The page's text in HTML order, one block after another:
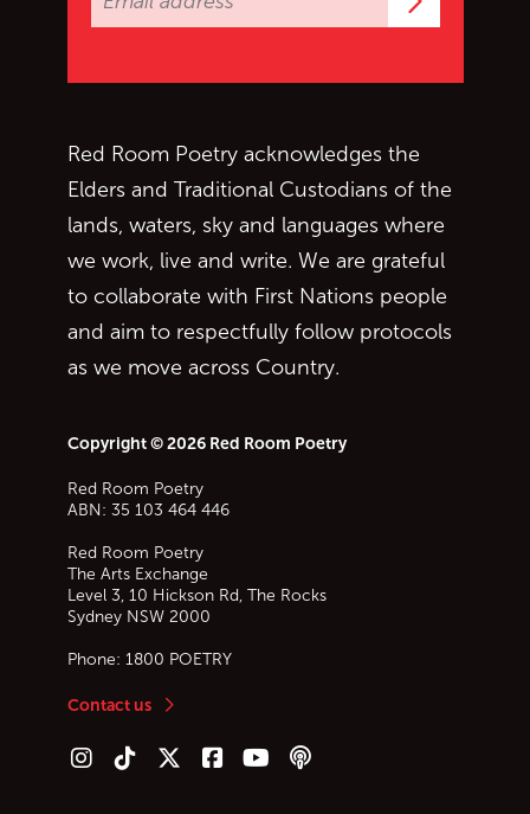
Red Room Poetry acknowledges the
Elders and Traditional Custodians of the
lands, waters, sky and languages where
we work, live and write. We are grateful
to collaborate with First Nations people
and aim to respectfully follow protocols
as we move across Country.
Copyright © 2026 Red Room Poetry
Red Room Poetry
ABN: 35 103 464 446
Red Room Poetry
The Arts Exchange
Level 3, 10 Hickson Rd, The Rocks
Sydney NSW 2000
Phone: 1800 POETRY
Contact us
Follow us on Instagram
Follow us on TikTok
Follow us on Twitter (X)
Follow us on Facebook
Follow us on YouTube
Follow our podcast